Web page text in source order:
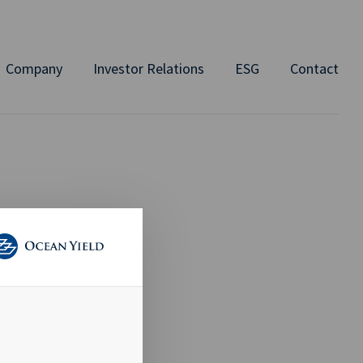
Company Investor Relations ESG Contact
TO